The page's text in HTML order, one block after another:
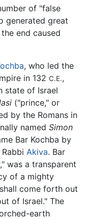
of "false
generated great
end caused
, who led the
in 132 C.E.,
state of Israel
("prince," or
by the Romans in
named Simon
Bar Kochba by
Akiva. Bar
was a transparent
of a mighty
come forth out
of Israel." The
earth